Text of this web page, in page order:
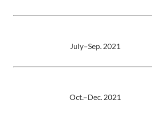
July–Sep. 2021
Oct.–Dec. 2021